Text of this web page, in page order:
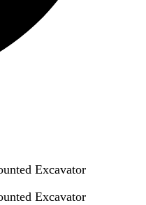
Excavator
Excavator